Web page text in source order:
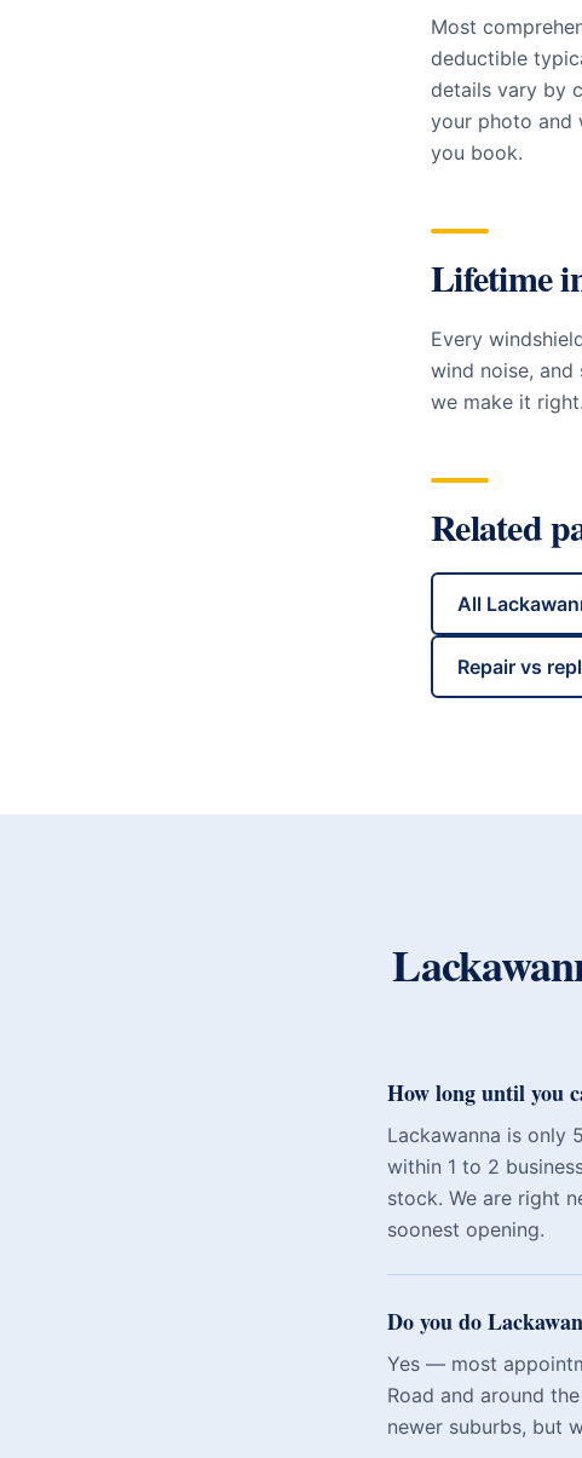
Most
deductible
details vary by
your photo and
you book.
Lifetime
Every
wind noise,
we make it
Related
All
Repair vs
How long until you
Lackawanna is only
within 1 to 2
stock. We are right
soonest opening.
Do you do
Yes — most
Road and around
newer suburbs, but